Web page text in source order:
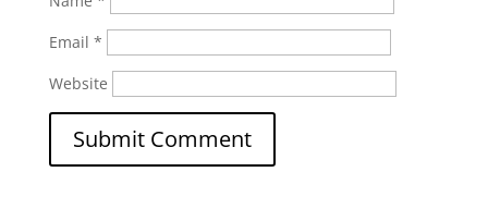
Email *
Website